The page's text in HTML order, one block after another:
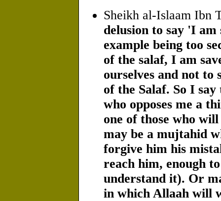
Sheikh al-Islaam Ibn
delusion to say 'I
example being too
of the salaf, I am
ourselves and not to
of the Salaf. So I
who opposes me a
one of those who
may be a mujtahid
forgive him his
reach him, enough
understand it). Or
in which Allaah will